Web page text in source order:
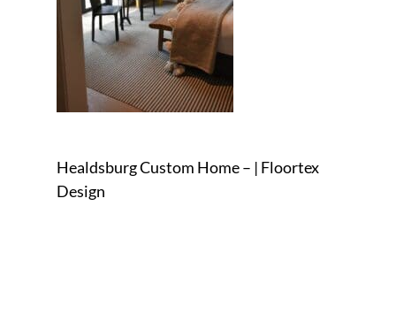
Healdsburg Custom Home – | Floortex
Design